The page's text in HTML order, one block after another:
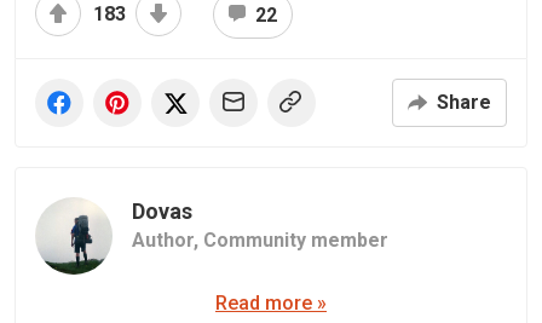
183 22
Share
Dovas
Author, Community member
Read more »